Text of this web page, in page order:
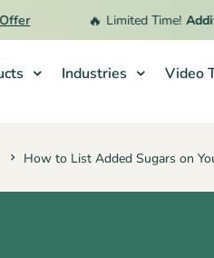
Limited Time!
Industries Video
How to List Added Sugars on